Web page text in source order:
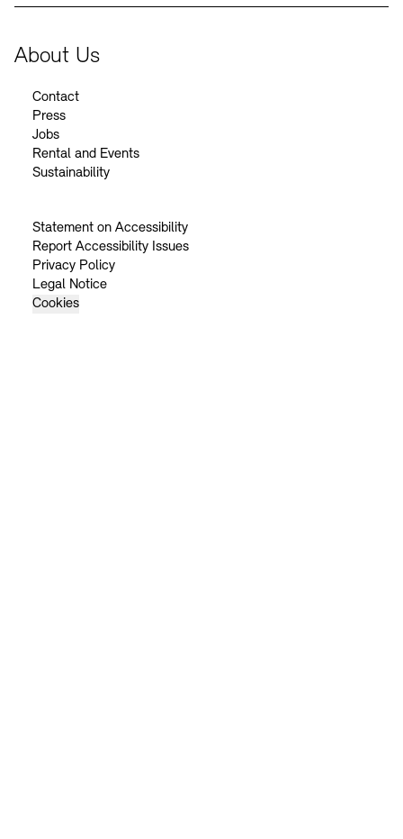
About Us
Contact
Press
Jobs
Rental and Events
Sustainability
Statement on Accessibility
Report Accessibility Issues
Privacy Policy
Legal Notice
Cookies